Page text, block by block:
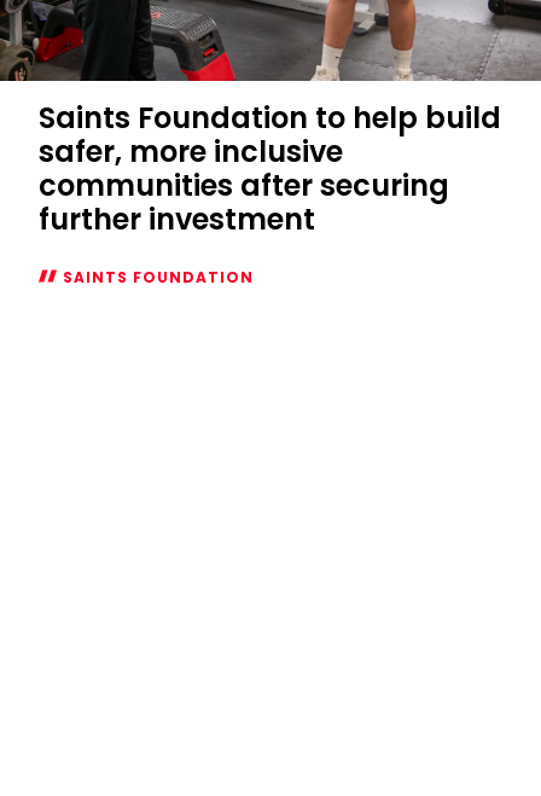
Saints Foundation to help build
safer, more inclusive
communities after securing
further investment
SAINTS FOUNDATION